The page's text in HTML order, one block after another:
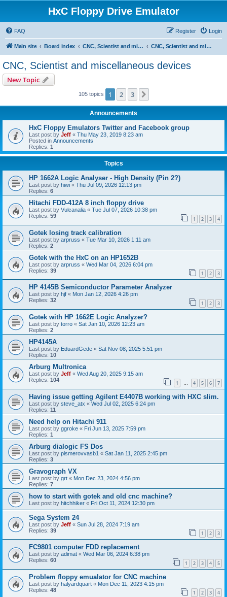
HxC Floppy Drive Emulator
FAQ Login
Register
Main site Board index CNC, Scientist and miscellaneous devices support CNC, Scientist and miscellaneous devices
CNC, Scientist and miscellaneous devices
New Topic
105 topics 1 2 3
Announcements
HxC Floppy Emulators Twitter and Facebook group
Last post by Jeff « Thu May 23, 2019 8:23 am
Posted in Announcements
Replies: 1
Topics
HP 1662A Logic Analyser - High Density (Pin 2?)
Last post by hiwi « Thu Jul 09, 2026 12:13 pm
Replies: 6
Hitachi FDD-412A 8 inch floppy drive
Last post by Vulcanalia « Tue Jul 07, 2026 10:38 pm
Replies: 59 1 2 3 4
Gotek losing track calibration
Last post by arpruss « Tue Mar 10, 2026 1:11 am
Replies: 2
Gotek with the HxC on an HP1652B
Last post by arpruss « Wed Mar 04, 2026 6:04 pm
Replies: 39 1 2 3
HP 4145B Semiconductor Parameter Analyzer
Last post by hjf « Mon Jan 12, 2026 4:26 pm
Replies: 32 1 2 3
Gotek with HP 1662E Logic Analyzer?
Last post by torro « Sat Jan 10, 2026 12:23 am
Replies: 2
HP4145A
Last post by EduardGede « Sat Nov 08, 2025 5:51 pm
Replies: 10
Arburg Multronica
Last post by Jeff « Wed Aug 20, 2025 9:15 am
Replies: 104 1 … 4 5 6 7
Having issue getting Agilent E4407B working with HXC slim.
Last post by steve_atx « Wed Jul 02, 2025 6:24 pm
Replies: 11
Need help on Hitachi 911
Last post by ggroke « Fri Jun 13, 2025 7:59 pm
Replies: 1
Arburg dialogic FS Dos
Last post by pismerovvasb1 « Sat Jan 11, 2025 2:45 pm
Replies: 3
Gravograph VX
Last post by grt « Mon Dec 23, 2024 4:56 pm
Replies: 7
how to start with gotek and old cnc machine?
Last post by hitchhiker « Fri Oct 11, 2024 12:30 pm
Sega System 24
Last post by Jeff « Sun Jul 28, 2024 7:19 am
Replies: 39 1 2 3
FC9801 computer FDD replacement
Last post by adimat « Wed Mar 06, 2024 6:38 pm
Replies: 60 1 2 3 4 5
Problem floppy emualator for CNC machine
Last post by halyardquart « Mon Dec 11, 2023 4:15 pm
Replies: 48 1 2 3 4